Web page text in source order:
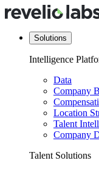
Solutions
Intelligence
Data
Company
Location
Talent
Company
Talent Solutions